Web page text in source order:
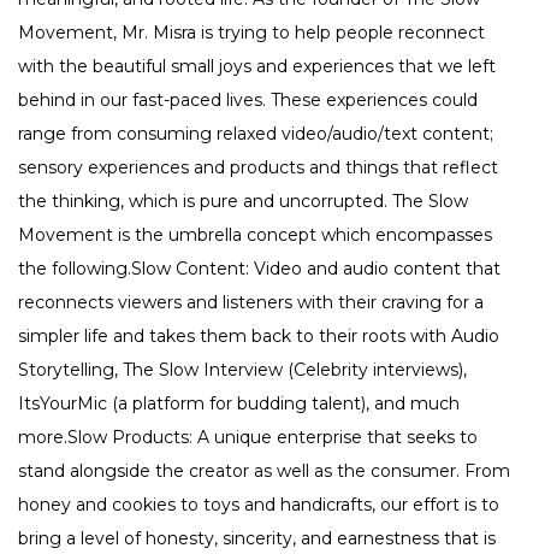
Movement, Mr. Misra is trying to help people reconnect
with the beautiful small joys and experiences that we left
behind in our fast-paced lives. These experiences could
range from consuming relaxed video/audio/text content;
sensory experiences and products and things that reflect
the thinking, which is pure and uncorrupted. The Slow
Movement is the umbrella concept which encompasses
the following.Slow Content: Video and audio content that
reconnects viewers and listeners with their craving for a
simpler life and takes them back to their roots with Audio
Storytelling, The Slow Interview (Celebrity interviews),
ItsYourMic (a platform for budding talent), and much
more.Slow Products: A unique enterprise that seeks to
stand alongside the creator as well as the consumer. From
honey and cookies to toys and handicrafts, our effort is to
bring a level of honesty, sincerity, and earnestness that is